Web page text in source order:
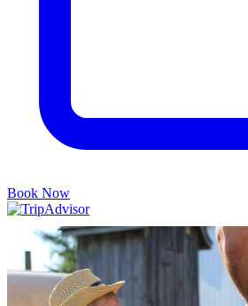
Book Now